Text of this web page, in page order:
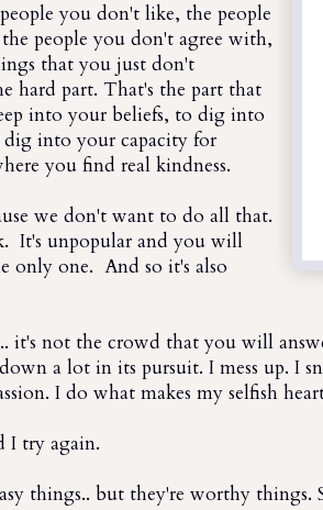
you don't like, the people
people you don't agree with,
that you just don't
hard part. That's the part that
into your beliefs, to dig into
into your capacity for
you find real kindness.
we don't want to do all that.
It's unpopular and you will
only one. And so it's also
it's not the crowd that you will
a lot in its pursuit. I mess up. I
I do what makes my selfish
I try again.
things.. but they're worthy things.